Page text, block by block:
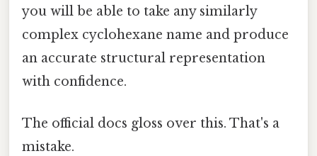
you will be able to take any similarly
complex cyclohexane name and produce
an accurate structural representation
with confidence.
The official docs gloss over this. That's a
mistake.